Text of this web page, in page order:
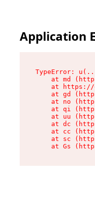
Application
TypeError:
at md
at
at gd
at no
at qi
at uu
at dc
at cc
at sc
at Gs